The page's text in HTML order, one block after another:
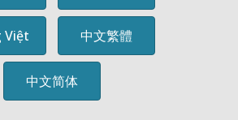
Việt 中文繁體
中文简体